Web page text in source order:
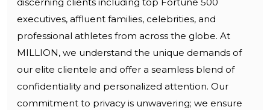
executives, affluent families, celebrities, and
professional athletes from across the globe. At
MILLION, we understand the unique demands of
our elite clientele and offer a seamless blend of
confidentiality and personalized attention. Our
commitment to privacy is unwavering; we ensure